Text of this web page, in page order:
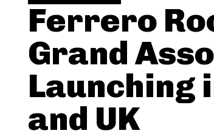
Ferrero
Grand
Launching
and UK